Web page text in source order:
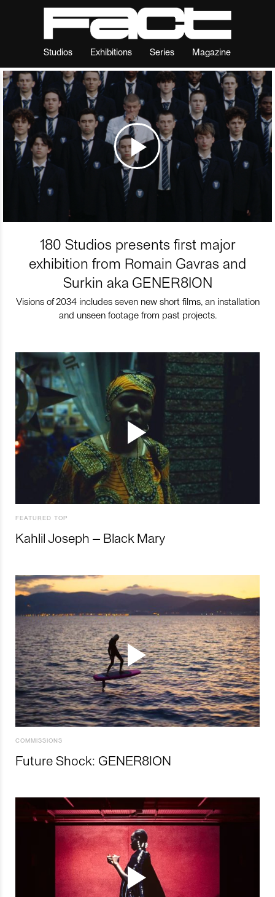
Studios Exhibitions Series Magazine
180 Studios presents first major
exhibition from Romain Gavras and
Surkin aka GENER8ION
Visions of 2034 includes seven new short films, an installation
and unseen footage from past projects.
FEATURED TOP
Kahlil Joseph – Black Mary
COMMISSIONS
Future Shock: GENER8ION